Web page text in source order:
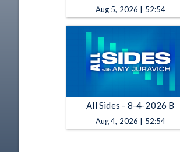
Aug 5, 2026 | 52:54
All Sides - 8-4-2026 B
Aug 4, 2026 | 52:54